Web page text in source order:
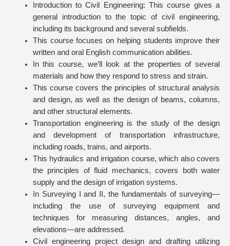
Introduction to Civil Engineering: This course gives a
general introduction to the topic of civil engineering,
including its background and several subfields.
This course focuses on helping students improve their
written and oral English communication abilities.
In this course, we’ll look at the properties of several
materials and how they respond to stress and strain.
This course covers the principles of structural analysis
and design, as well as the design of beams, columns,
and other structural elements.
Transportation engineering is the study of the design
and development of transportation infrastructure,
including roads, trains, and airports.
This hydraulics and irrigation course, which also covers
the principles of fluid mechanics, covers both water
supply and the design of irrigation systems.
In Surveying I and II, the fundamentals of surveying—
including the use of surveying equipment and
techniques for measuring distances, angles, and
elevations—are addressed.
Civil engineering project design and drafting utilizing